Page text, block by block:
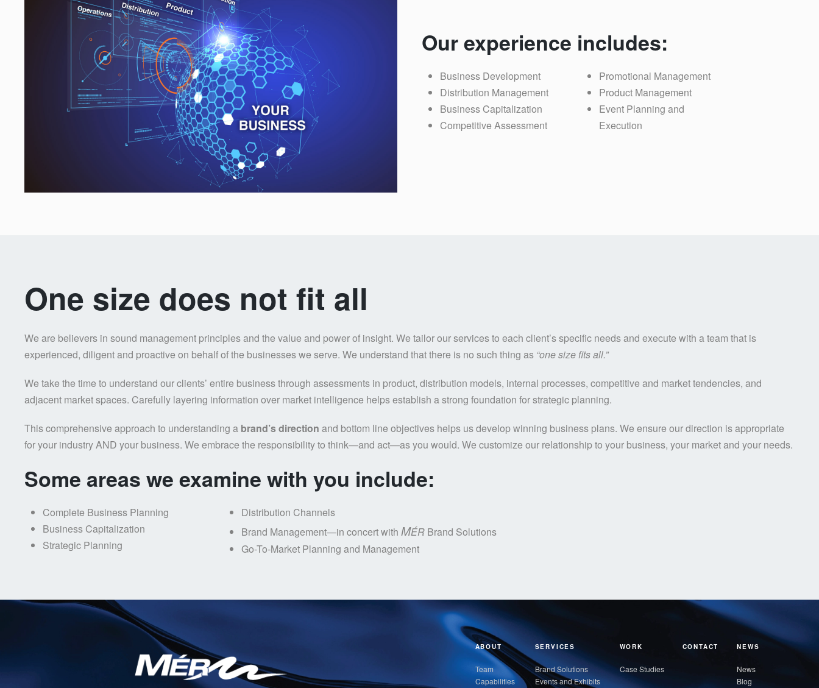
Our experience includes:
Business Development
Distribution Management
Business Capitalization
Competitive Assessment
Promotional Management
Product Management
Event Planning and
Execution
One size does not fit all
We are believers in sound management principles and the value and power of insight. We tailor our services to each client’s specific needs and execute with a team that is
experienced, diligent and proactive on behalf of the businesses we serve. We understand that there is no such thing as “one size fits all.”
We take the time to understand our clients’ entire business through assessments in product, distribution models, internal processes, competitive and market tendencies, and
adjacent market spaces. Carefully layering information over market intelligence helps establish a strong foundation for strategic planning.
This comprehensive approach to understanding a brand’s direction and bottom line objectives helps us develop winning business plans. We ensure our direction is appropriate
for your industry AND your business. We embrace the responsibility to think—and act—as you would. We customize our relationship to your business, your market and your needs.
Some areas we examine with you include:
Complete Business Planning
Business Capitalization
Strategic Planning
Distribution Channels
Brand Management—in concert with MÉR Brand Solutions
Go-To-Market Planning and Management
ABOUT
Team
Capabilities
SERVICES
Brand Solutions
Events and Exhibits
WORK
Case Studies
CONTACT NEWS
News
Blog